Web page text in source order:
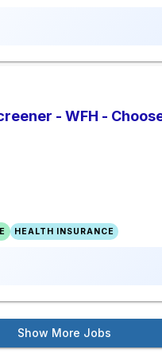
- WFH -
HEALTH INSURANCE
Show More Jobs